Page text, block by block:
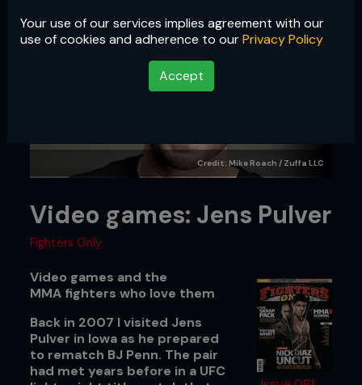
Your use of our services implies agreement with our
use of cookies and adherence to ourPrivacy Policy
Accept
Credit: Mike Roach / Zuffa LLC
Video games: Jens Pulver
Fighters Only
Video games and the
MMA fighters who love them
Back in 2007 I visited Jens
Pulver in Iowa as he prepared
to rematch BJ Penn. The pair
had met years before in a UFC